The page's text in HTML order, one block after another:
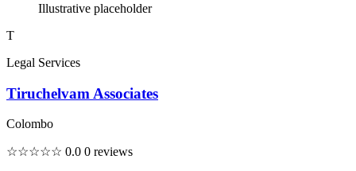
Illustrative placeholder
T
Legal Services
Tiruchelvam Associates
Colombo
☆☆☆☆☆ 0.0 0 reviews